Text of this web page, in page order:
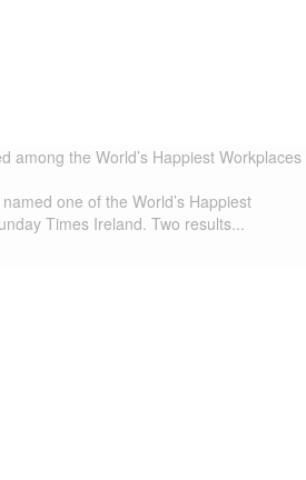
among the World’s Happiest Workplaces
one of the World’s Happiest
Times Ireland. Two results...